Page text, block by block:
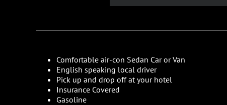
Comfortable air-con Sedan Car or Van
English speaking local driver
Pick up and drop off at your hotel
Insurance Covered
Gasoline